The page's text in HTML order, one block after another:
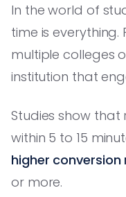
In the world of
time is
multiple colleges
institution that
Studies show
within 5 to 15
higher conversion
or more.